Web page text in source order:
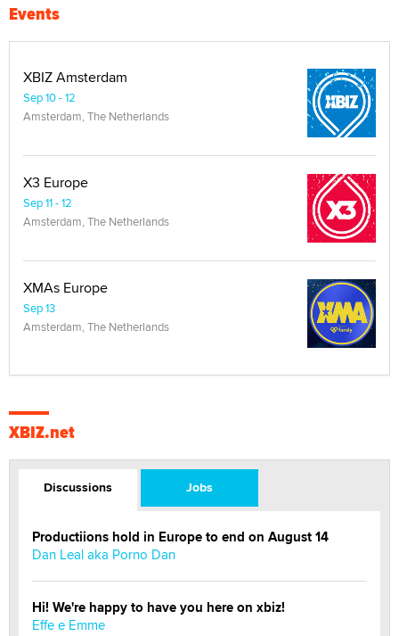
Events
XBIZ Amsterdam
Sep 10 - 12
Amsterdam, The Netherlands
X3 Europe
Sep 11 - 12
Amsterdam, The Netherlands
XMAs Europe
Sep 13
Amsterdam, The Netherlands
XBIZ.net
Discussions Jobs
Productiions hold in Europe to end on August 14
Dan Leal aka Porno Dan
Hi! We're happy to have you here on xbiz!
Effe e Emme